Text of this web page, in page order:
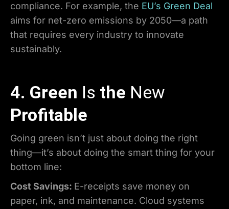
compliance. For example, the EU’s Green Deal
aims for net-zero emissions by 2050—a path
that requires every industry to innovate
sustainably.
4. Green Is the New
Profitable
Going green isn’t just about doing the right
thing—it’s about doing the smart thing for your
bottom line:
Cost Savings: E-receipts save money on
paper, ink, and maintenance. Cloud systems